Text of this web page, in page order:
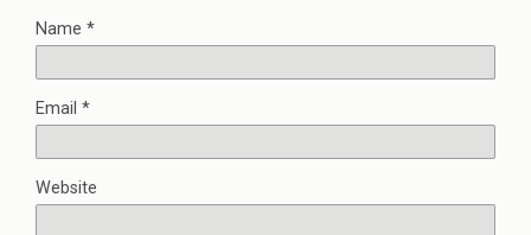
Name *
Email *
Website